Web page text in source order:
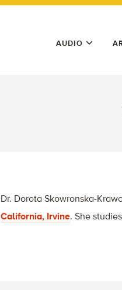
AUDIO
Dr. Dorota Skowronska-
California, Irvine. She